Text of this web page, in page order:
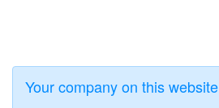
Your company on this website